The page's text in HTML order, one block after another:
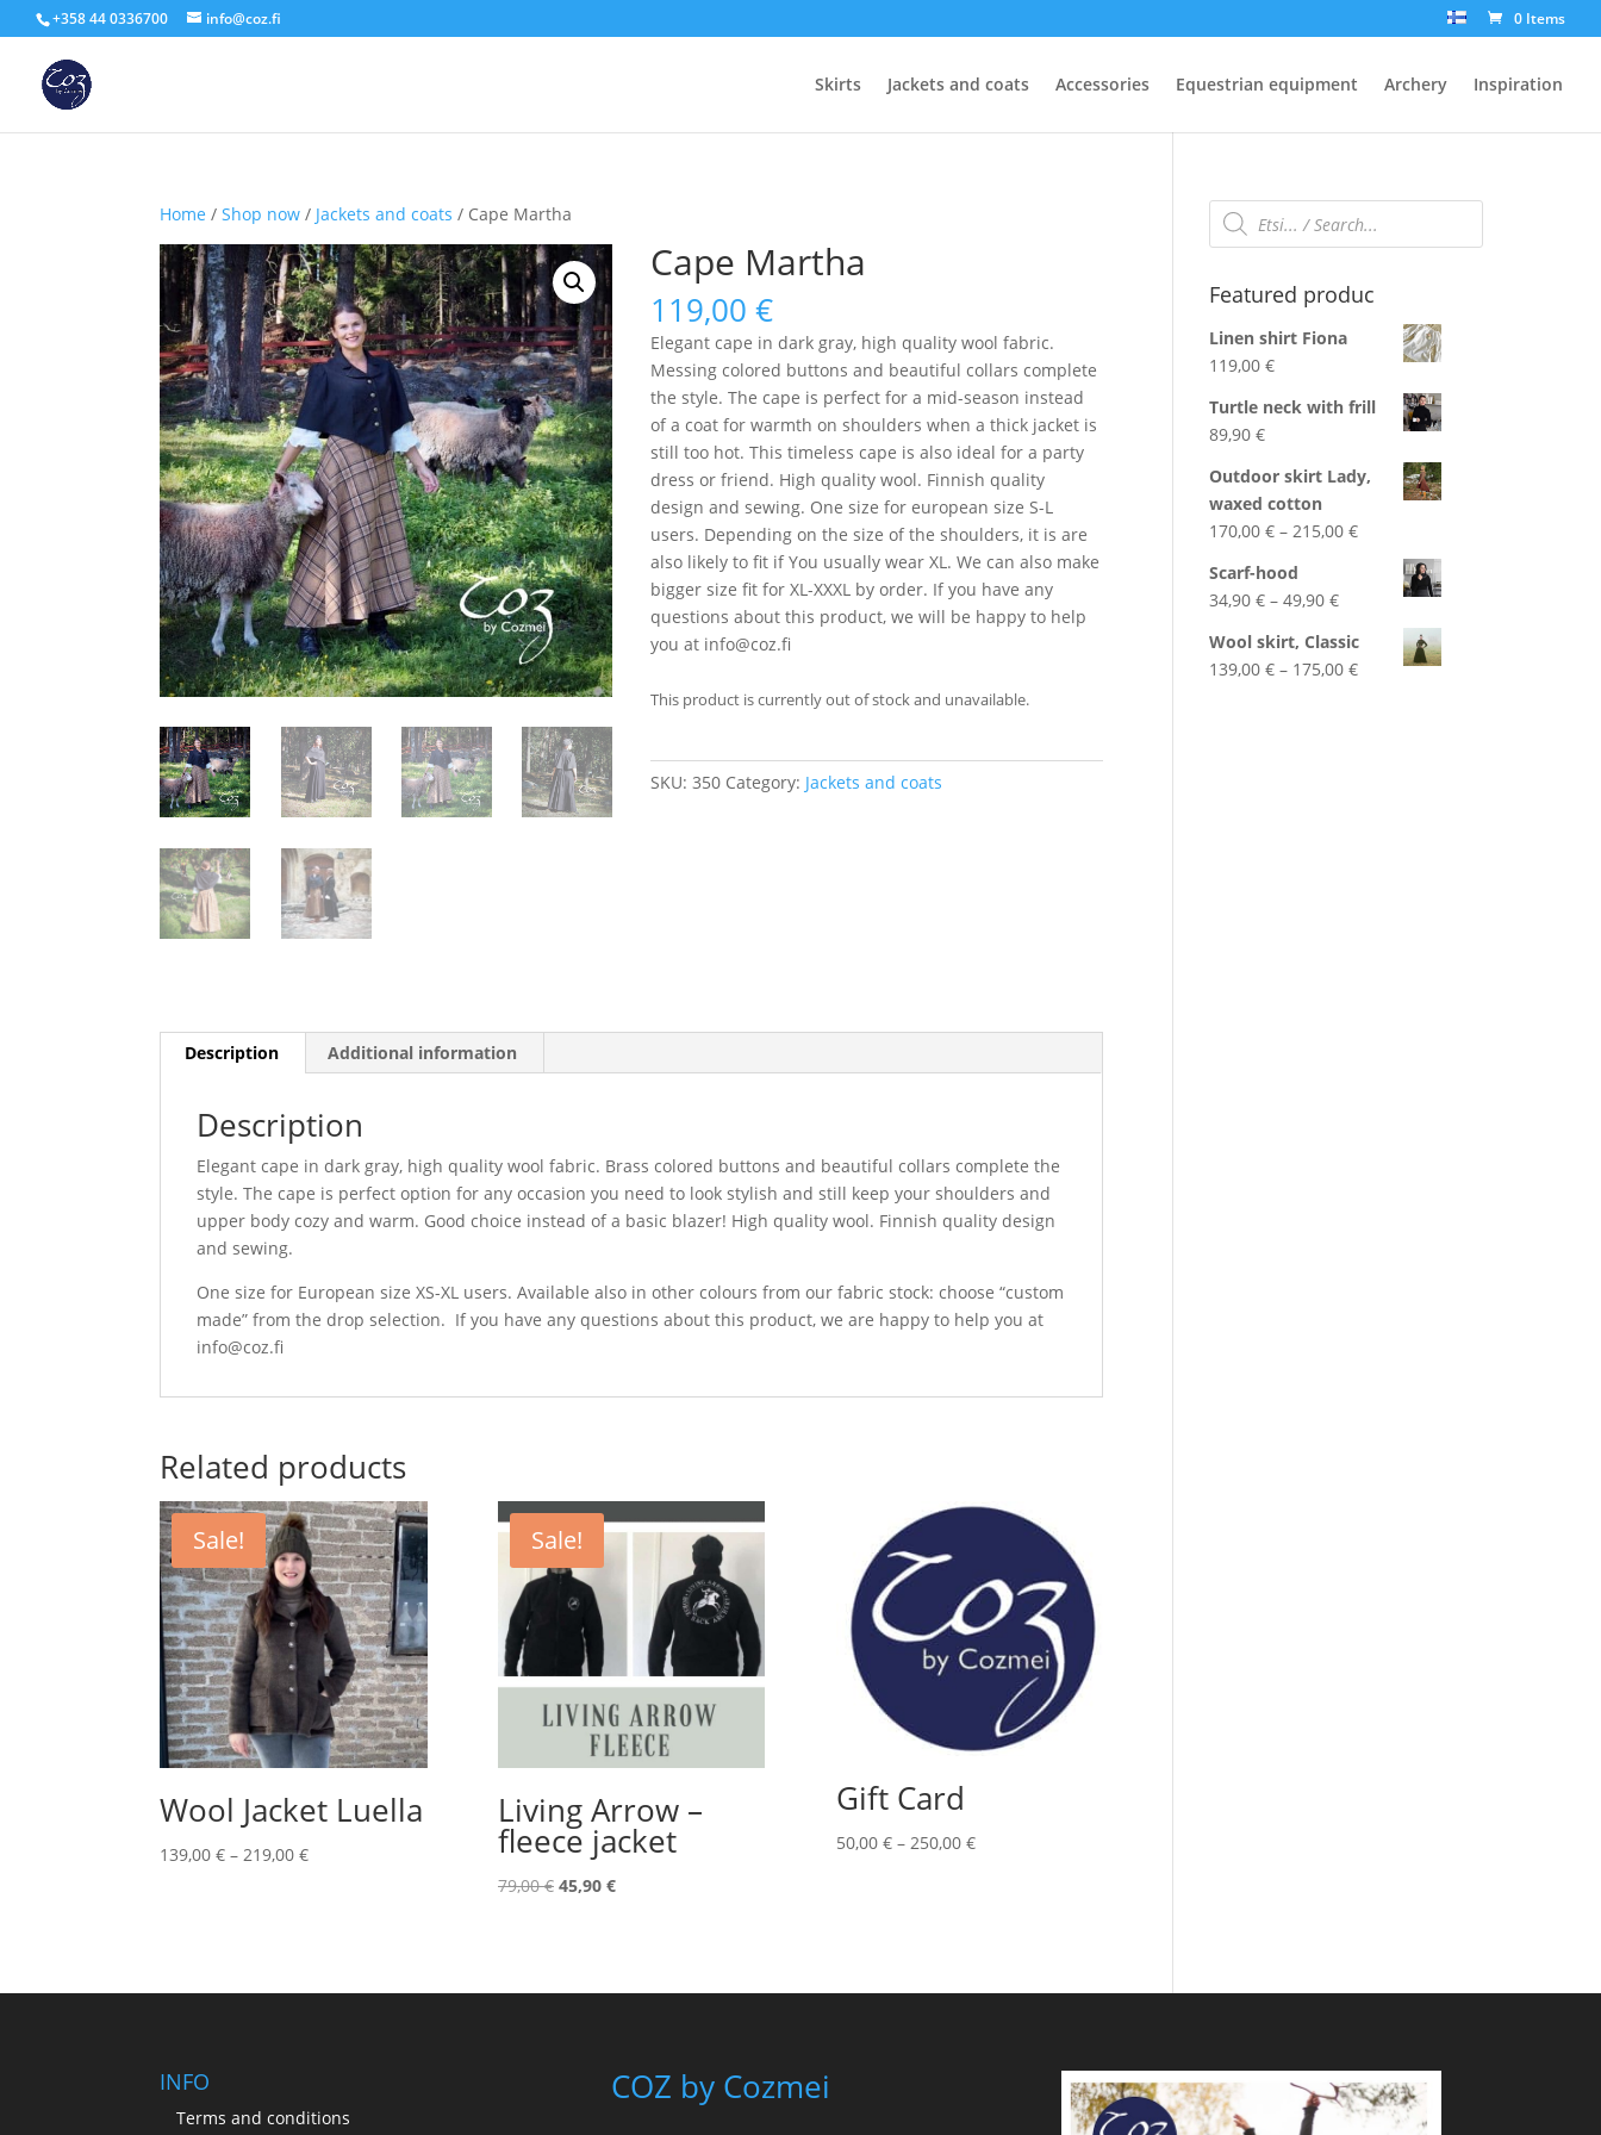
+358 44 0336700 info@coz.fi 0 Items
Skirts Jackets and coats Accessories Equestrian equipment Archery Inspiration
Home /Shop now / Jackets and coats / Cape Martha
Cape Martha
119,00€
Elegant cape in dark gray, high quality wool fabric.
Messing colored buttons and beautiful collars complete
the style. The cape is perfect for a mid-season instead
of a coat for warmth on shoulders when a thick jacket is
still too hot. This timeless cape is also ideal for a party
dress or friend. High quality wool. Finnish quality
design and sewing. One size for european size S-L
users. Depending on the size of the shoulders, it is are
also likely to fit if You usually wear XL. We can also make
bigger size fit for XL-XXXL by order. If you have any
questions about this product, we will be happy to help
you at info@coz.fi
This product is currently out of stock and unavailable.
SKU:350 Category: Jackets and coats
Description Additional information
Description
Elegant cape in dark gray, high quality wool fabric. Brass colored buttons and beautiful collars complete the
style. The cape is perfect option for any occasion you need to look stylish and still keep your shoulders and
upper body cozy and warm. Good choice instead of a basic blazer! High quality wool. Finnish quality design
and sewing.
One size for European size XS-XL users. Available also in other colours from our fabric stock: choose “custom
made” from the drop selection. If you have any questions about this product, we are happy to help you at
info@coz.fi
Related products
Sale!
Wool Jacket Luella
139,00€ – 219,00€Price
Sale!
Living Arrow –
fleece jacket
79,00€ Original
45,90 €Current
Gift Card
50,00 € – 250,00 €Price
Products
search
Featured produc
Linen shirt Fiona
119,00€
Turtle neck with frill
89,90€
Outdoor skirt Lady,
waxed cotton
170,00€ – 215,00€Price
range:
170,00 €
215,00 €
Scarf-hood
34,90€ – 49,90€Price
34,90 €
through
Wool skirt, Classic
139,00€ – 175,00€Price
INFO
Terms and conditions
COZ by Cozmei